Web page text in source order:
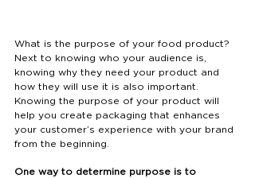
What is the purpose of your food product?
Next to knowing who your audience is,
knowing why they need your product and
how they will use it is also important.
Knowing the purpose of your product will
help you create packaging that enhances
your customer’s experience with your brand
from the beginning.
One way to determine purpose is to